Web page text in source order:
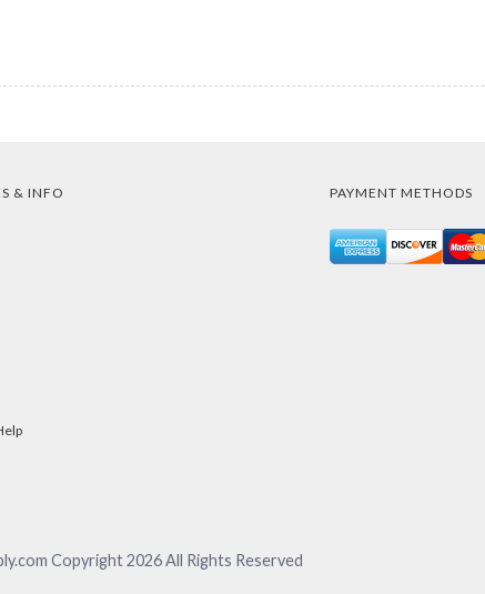
& INFO PAYMENT METHODS
Copyright2026All Rights Reserved